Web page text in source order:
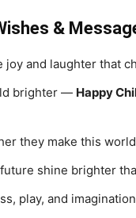
&
joy and laughter that
brighter — Happy
they make this
shine brighter
play, and